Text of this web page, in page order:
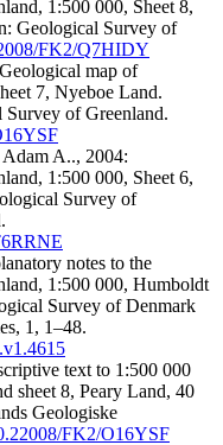
1:500 000, Sheet 8,
Geological Survey of
FK2/Q7HIDY
map of
7, Nyeboe Land.
Survey of Greenland.
A.., 2004:
1:500 000, Sheet 6,
Survey of
notes to the
1:500 000, Humboldt
Survey of Denmark
1, 1–48.
text to 1:500 000
sheet 8, Peary Land, 40
Geologiske
FK2/O16YSF